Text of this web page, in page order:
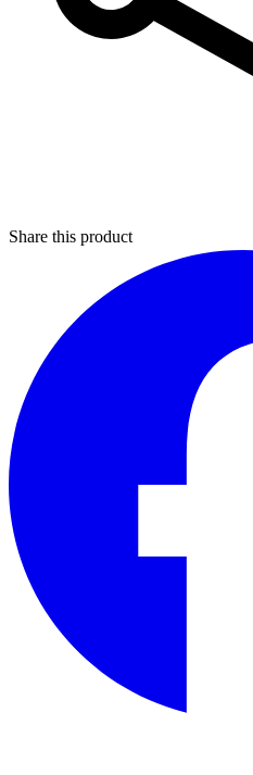
Share this product